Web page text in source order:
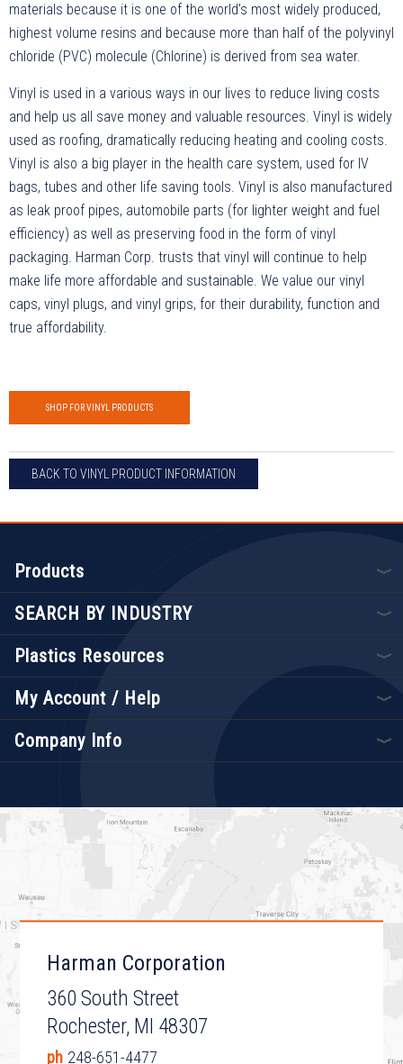
materials because it is one of the world's most widely produced,
highest volume resins and because more than half of the polyvinyl
chloride (PVC) molecule (Chlorine) is derived from sea water.
Vinyl is used in a various ways in our lives to reduce living costs
and help us all save money and valuable resources. Vinyl is widely
used as roofing, dramatically reducing heating and cooling costs.
Vinyl is also a big player in the health care system, used for IV
bags, tubes and other life saving tools. Vinyl is also manufactured
as leak proof pipes, automobile parts (for lighter weight and fuel
efficiency) as well as preserving food in the form of vinyl
packaging. Harman Corp. trusts that vinyl will continue to help
make life more affordable and sustainable. We value our vinyl
caps, vinyl plugs, and vinyl grips, for their durability, function and
true affordability.
SHOP FOR VINYL PRODUCTS
BACK TO VINYL PRODUCT INFORMATION
Products
SEARCH BY INDUSTRY
Plastics Resources
My Account / Help
Company Info
Harman Corporation
360 South Street
Rochester, MI 48307
ph 248-651-4477